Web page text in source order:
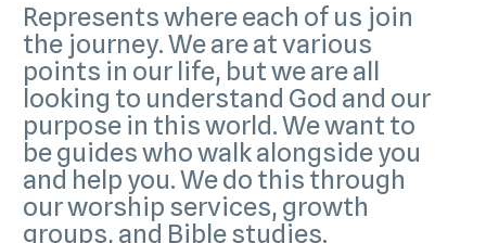
Represents where each of us join
the journey. We are at various
points in our life, but we are all
looking to understand God and our
purpose in this world. We want to
be guides who walk alongside you
and help you. We do this through
our worship services, growth
groups, and Bible studies.